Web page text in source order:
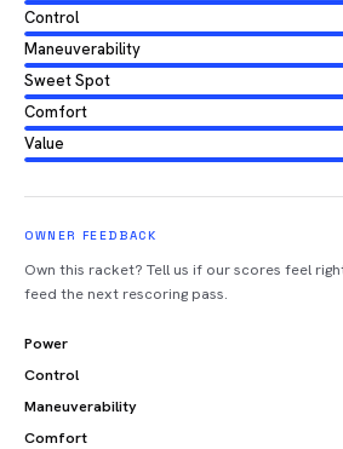
Control
Maneuverability
Sweet Spot
Comfort
Value
OWNER FEEDBACK
Own this racket? Tell us if our scores feel
feed the next rescoring pass.
Power
Control
Maneuverability
Comfort